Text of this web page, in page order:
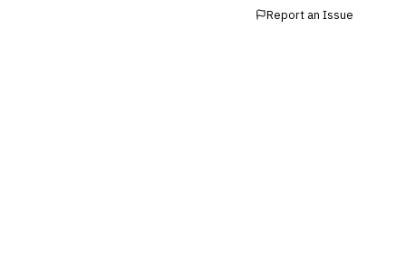
Report an Issue